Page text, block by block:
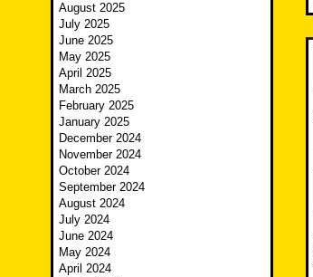
August 2025
July 2025
June 2025
May 2025
April 2025
March 2025
February 2025
January 2025
December 2024
November 2024
October 2024
September 2024
August 2024
July 2024
June 2024
May 2024
April 2024